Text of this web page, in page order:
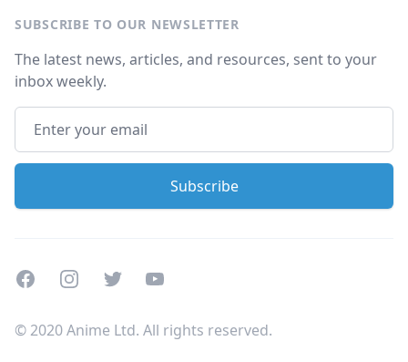
SUBSCRIBE TO OUR NEWSLETTER
The latest news, articles, and resources, sent to your
inbox weekly.
FacebookInstagramTwitterYoutube
© 2020 Anime Ltd. All rights reserved.